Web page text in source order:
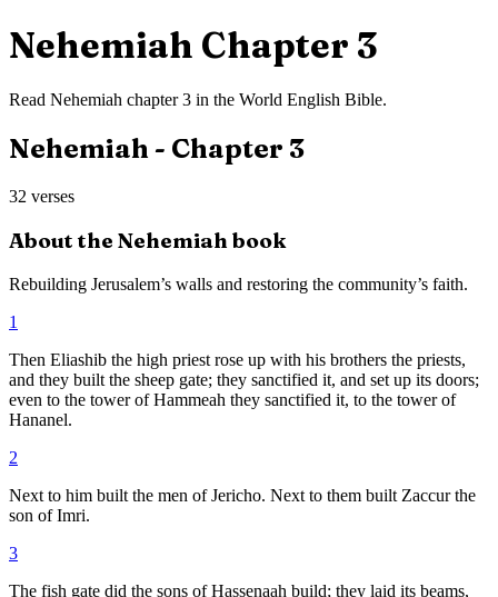
Nehemiah Chapter 3
Read Nehemiah chapter3 in the World English Bible.
Nehemiah- Chapter 3
32 verses
About the Nehemiah book
Rebuilding Jerusalem’s walls and restoring the community’s faith.
1
Then Eliashib the high priest rose up with his brothers the priests,
and they built the sheep gate; they sanctified it, and set up its doors;
even to the tower of Hammeah they sanctified it, to the tower of
Hananel.
2
Next to him built the men of Jericho. Next to them built Zaccur the
son of Imri.
3
The fish gate did the sons of Hassenaah build; they laid its beams,